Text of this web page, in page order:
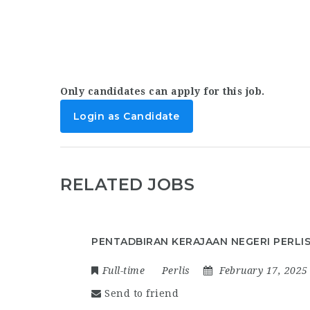
Only candidates can apply for this job.
Login as Candidate
RELATED JOBS
PENTADBIRAN KERAJAAN NEGERI PERLIS
Full-time Perlis February 17, 2025
Send to friend